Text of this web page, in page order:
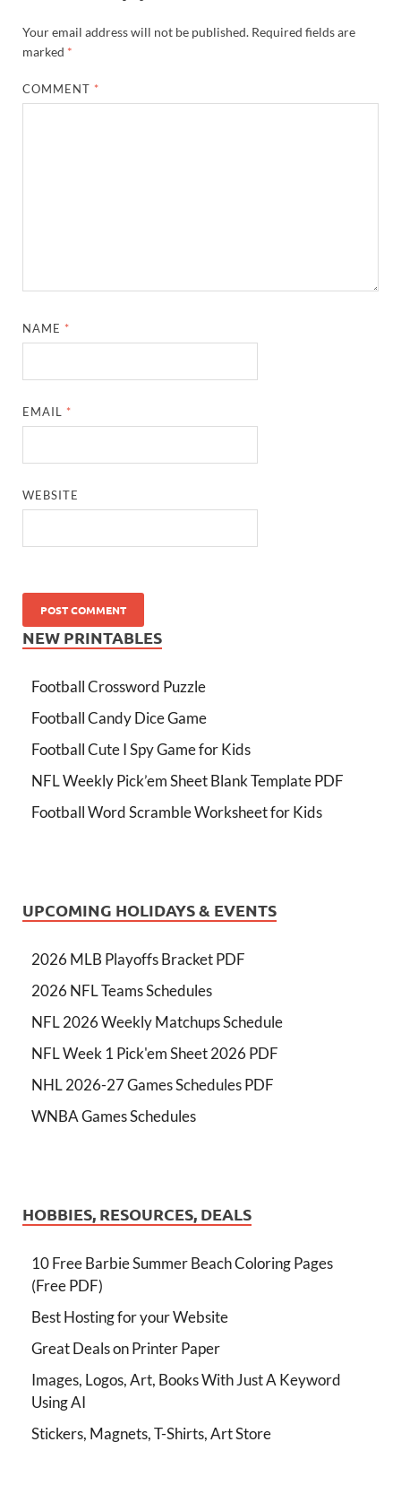
Your email address will not be published. Required fields are
marked *
COMMENT *
NAME *
EMAIL *
WEBSITE
NEW PRINTABLES
Football Crossword Puzzle
Football Candy Dice Game
Football Cute I Spy Game for Kids
NFL Weekly Pick’em Sheet Blank Template PDF
Football Word Scramble Worksheet for Kids
UPCOMING HOLIDAYS & EVENTS
2026 MLB Playoffs Bracket PDF
2026 NFL Teams Schedules
NFL 2026 Weekly Matchups Schedule
NFL Week 1 Pick'em Sheet 2026 PDF
NHL 2026-27 Games Schedules PDF
WNBA Games Schedules
HOBBIES, RESOURCES, DEALS
10 Free Barbie Summer Beach Coloring Pages
(Free PDF)
Best Hosting for your Website
Great Deals on Printer Paper
Images, Logos, Art, Books With Just A Keyword
Using AI
Stickers, Magnets, T-Shirts, Art Store